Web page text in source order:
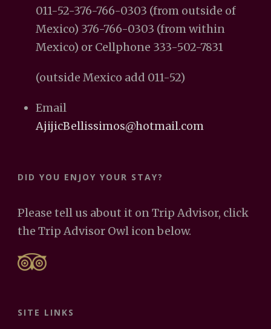
011-52-376-766-0303 (from outside of
Mexico) 376-766-0303 (from within
Mexico) or Cellphone 333-502-7831
(outside Mexico add 011-52)
Email
AjijicBellissimos@hotmail.com
DID YOU ENJOY YOUR STAY?
Please tell us about it on Trip Advisor, click
the Trip Advisor Owl icon below.
SITE LINKS